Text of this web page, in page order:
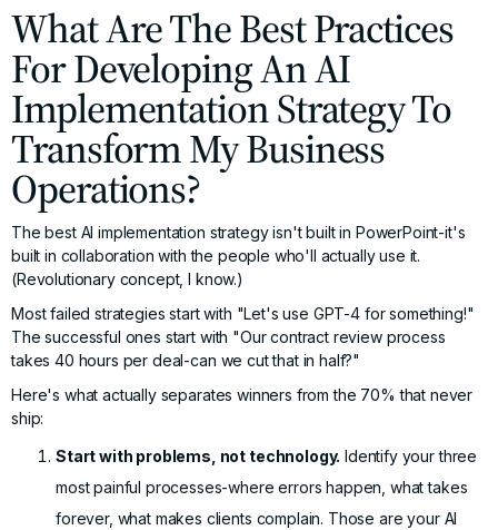
What Are The Best Practices
For Developing An AI
Implementation Strategy To
Transform My Business
Operations?
The best AI implementation strategy isn't built in PowerPoint-it's
built in collaboration with the people who'll actually use it.
(Revolutionary concept, I know.)
Most failed strategies start with "Let's use GPT-4 for something!"
The successful ones start with "Our contract review process
takes 40 hours per deal-can we cut that in half?"
Here's what actually separates winners from the 70% that never
ship:
Start with problems, not technology. Identify your three
most painful processes-where errors happen, what takes
forever, what makes clients complain. Those are your AI